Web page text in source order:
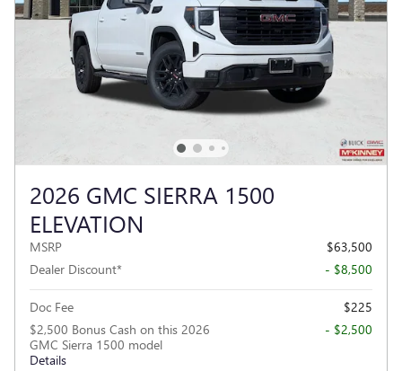
2026 GMC SIERRA 1500
ELEVATION
MSRP
$63,500
Dealer Discount*
- $8,500
Doc Fee
$225
$2,500 Bonus Cash on this 2026
GMC Sierra 1500 model
Details
- $2,500